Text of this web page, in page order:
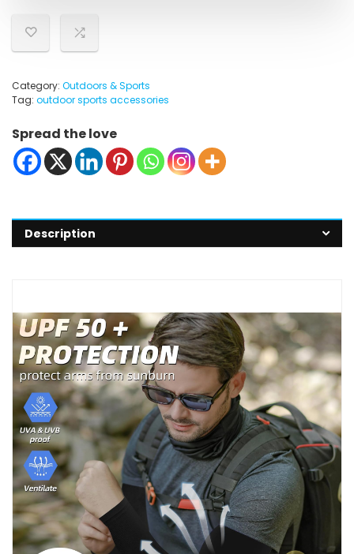
Category: Outdoors & Sports
Tag: outdoor sports accessories
Spread the love
Description